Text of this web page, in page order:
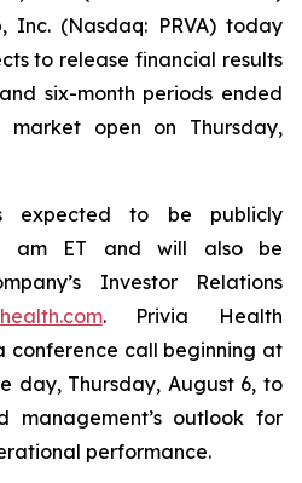
Inc. (Nasdaq: PRVA) today
to release financial results
six-month periods ended
open on Thursday,
expected to be publicly
am ET and will also be
Investor Relations
. Privia Health
conference call beginning at
day, Thursday, August 6, to
management’s outlook for
performance.